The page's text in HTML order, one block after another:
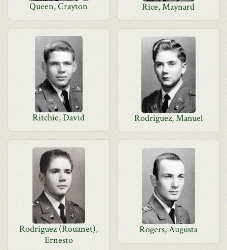
Queen, Crayton Rice, Maynard
Ritchie, David Rodriguez, Manuel
Rodriguez (Rouanet),
Ernesto
Rogers, Augusta